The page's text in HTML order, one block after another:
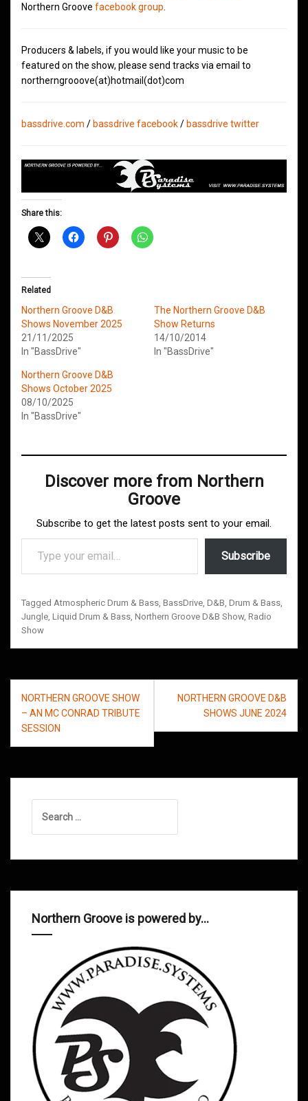
Northern Groove facebook group
Producers & labels, if you would like your music to be
featured on the show, please send tracks via email to
northerngrooove(at)hotmail(dot)com
bassdrive.com / bassdrive facebook/ bassdrive twitter
Share this:
Related
Northern Groove D&B
Shows November 2025
21/11/2025
In "BassDrive"
The Northern Groove D&B
Show Returns
14/10/2014
In "BassDrive"
Northern Groove D&B
Shows October 2025
08/10/2025
In "BassDrive"
Discover more from Northern
Groove
Subscribe to get the latest posts sent to your email.
Type your email…
Subscribe
Tagged Atmospheric Drum & Bass BassDrive D&B Drum & Bass
Jungle Liquid Drum & Bass Northern Groove D&B Show, Radio
Show
Post
navigation
NORTHERN GROOVE SHOW
– AN MC CONRAD TRIBUTE
SESSION
NORTHERN GROOVE D&B
SHOWS JUNE 2024
for:
Northern Groove is powered by…